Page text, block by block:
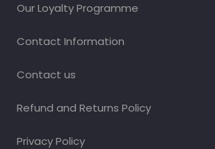
Our Loyalty Programme
Contact Information
Contact us
Refund and Returns Policy
Privacy Policy